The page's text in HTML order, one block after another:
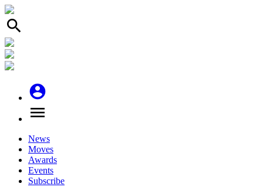
search
account_circle
menu
News
Moves
Awards
Events
Subscribe